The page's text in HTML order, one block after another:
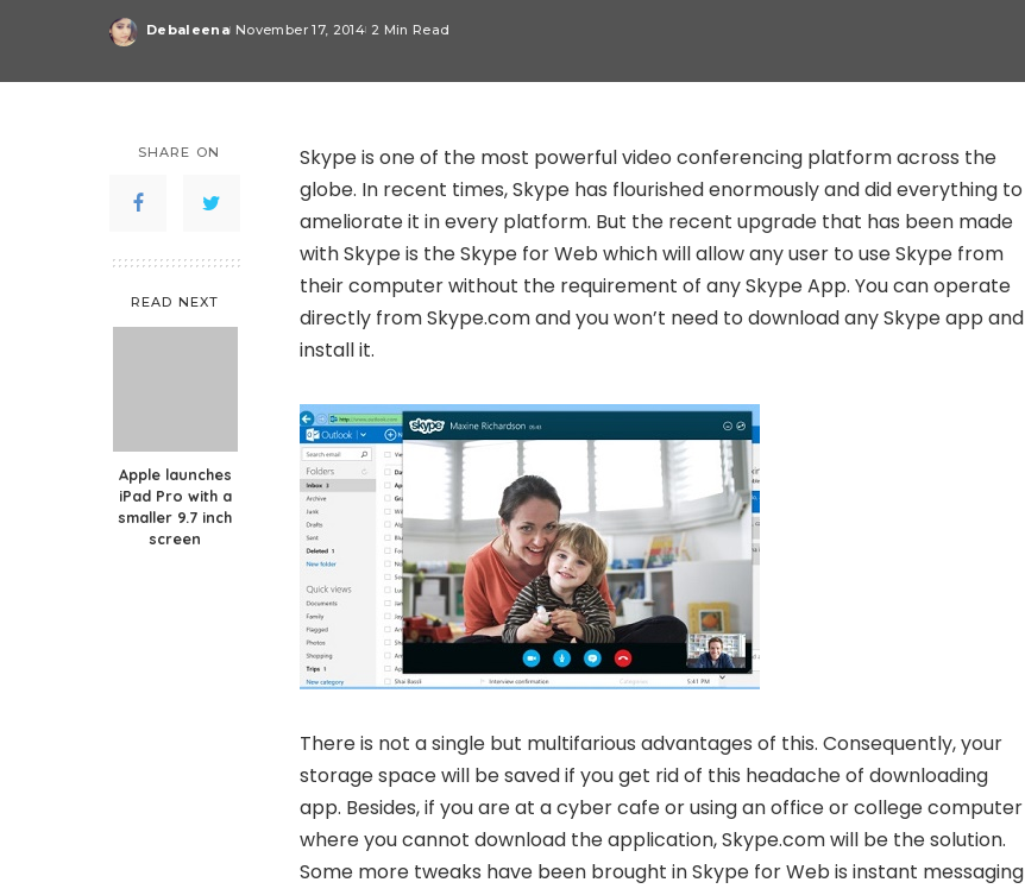
Posted
Debaleena November 17, 2014 2 Min Read
SHARE ON
READ NEXT
Apple launches
iPad Pro with a
smaller 9.7 inch
screen
Skype is one of the most powerful video conferencing platform across the
globe. In recent times, Skype has flourished enormously and did everything to
ameliorate it in every platform. But the recent upgrade that has been made
with Skype is the Skype for Web which will allow any user to use Skype from
their computer without the requirement of any Skype App. You can operate
directly from Skype.com and you won’t need to download any Skype app and
install it.
There is not a single but multifarious advantages of this. Consequently, your
storage space will be saved if you get rid of this headache of downloading
app. Besides, if you are at a cyber cafe or using an office or college computer
where you cannot download the application, Skype.com will be the solution.
Some more tweaks have been brought in Skype for Web is instant messaging